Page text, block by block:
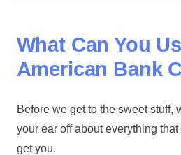
What Can You
American Bank
Before we get to the sweet stuff,
your ear off about everything
get you.